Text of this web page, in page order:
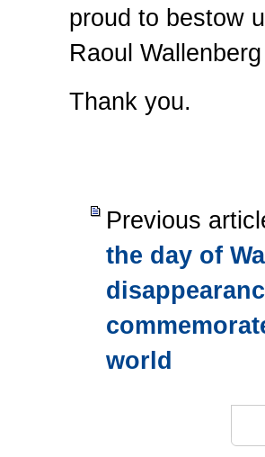
proud to bestow
Raoul
Thank you.
Previous
the day of
world